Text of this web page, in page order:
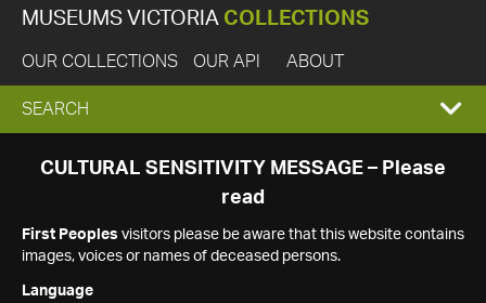
MUSEUMS VICTORIA COLLECTIONS
OUR COLLECTIONS OUR API ABOUT
EXPAND
SEARCH
SEARCH
CULTURAL SENSITIVITY MESSAGE – Please
read
First Peoples visitors please be aware that this website contains
images, voices or names of deceased persons.
Language